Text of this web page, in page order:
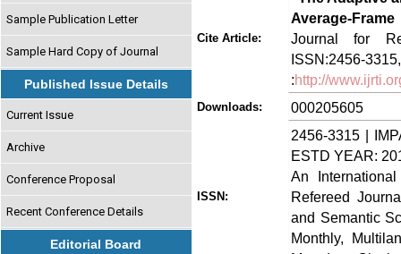
Sample Publication Letter
Sample Hard Copy of Journal
Published Issue Details
Current Issue
Archive
Conference Proposal
Recent Conference Details
Editorial Board
Cite Article:
Average-
Journal for
ISSN:2456-
:http://
Downloads: 000205605
ISSN:
2456-3315 |
ESTD YEAR:
An
Refereed
and Semantic
Monthly,